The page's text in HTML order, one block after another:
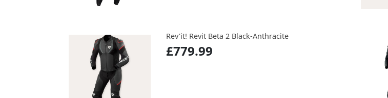
Rev'it! Revit Beta 2 Black-Anthracite
£779.99